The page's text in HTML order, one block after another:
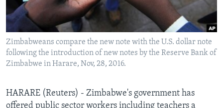
Languages
Zimbabweans compare the new note with the U.S. dollar note
following the introduction of new notes by the Reserve Bank of
Zimbabwe in Harare, Nov, 28, 2016.
HARARE (Reuters) - Zimbabwe's government has
offered public sector workers including teachers a